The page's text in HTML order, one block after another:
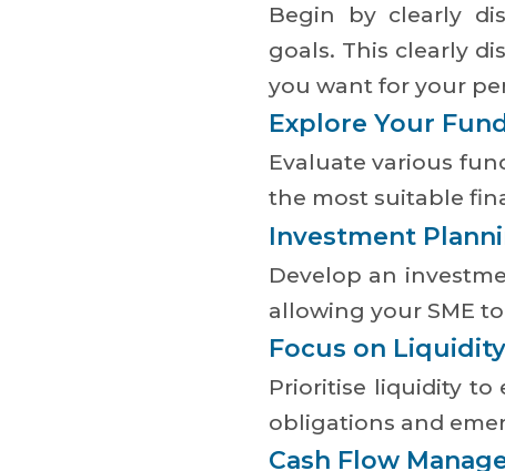
Begin by clearly
goals. This clearly
you want for your
Explore Your
Evaluate various
the most suitable
Investment
Develop an
allowing your SME
Focus on Liquidity
Prioritise liquidity to
obligations and
Cash Flow